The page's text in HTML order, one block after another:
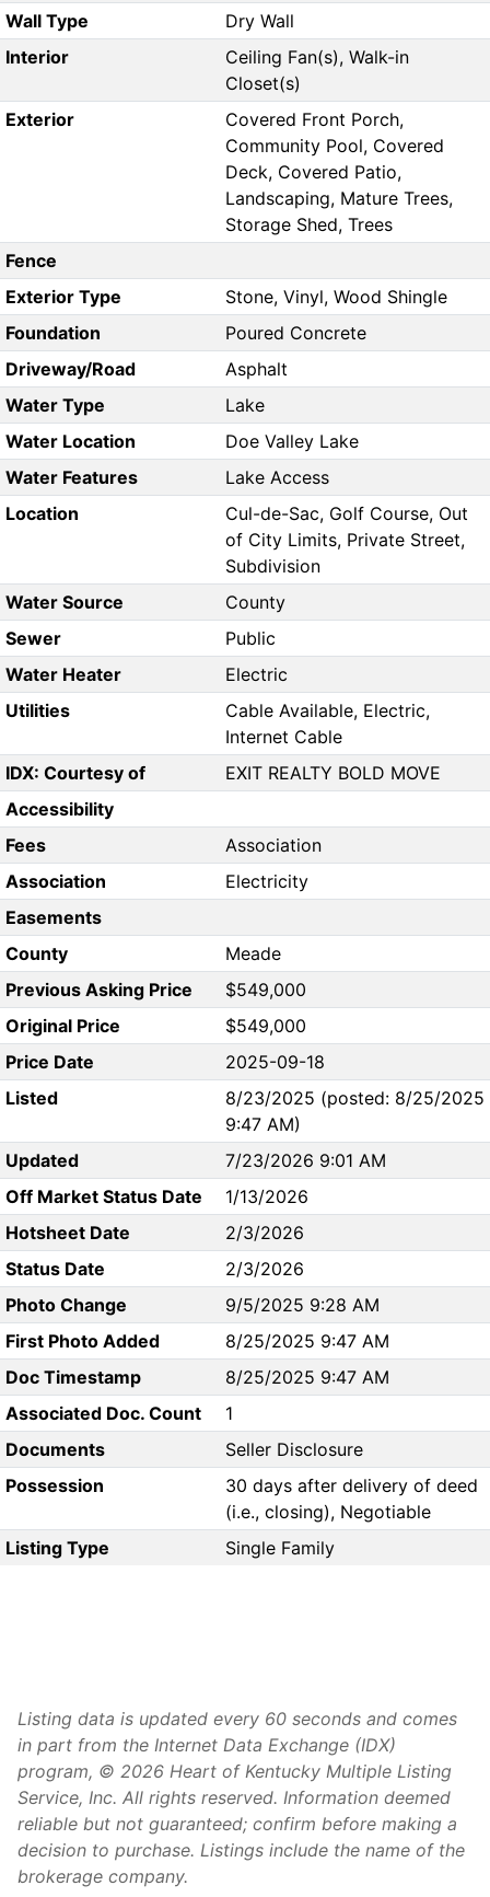
Wall Type
Dry Wall
Interior
Ceiling Fan(s), Walk-in
Closet(s)
Exterior
Covered Front Porch,
Community Pool, Covered
Deck, Covered Patio,
Landscaping, Mature Trees,
Storage Shed, Trees
Fence
Exterior Type
Stone, Vinyl, Wood Shingle
Foundation
Poured Concrete
Driveway/Road
Asphalt
Water Type
Lake
Water Location
Doe Valley Lake
Water Features
Lake Access
Location
Cul-de-Sac, Golf Course, Out
of City Limits, Private Street,
Subdivision
Water Source
County
Sewer
Public
Water Heater
Electric
Utilities
Cable Available, Electric,
Internet Cable
IDX: Courtesy of
EXIT REALTY BOLD MOVE
Accessibility
Fees
Association
Association
Electricity
Easements
County
Meade
Previous Asking Price
$549,000
Original Price
$549,000
Price Date
2025-09-18
Listed
8/23/2025 (posted: 8/25/2025
9:47 AM)
Updated
7/23/2026 9:01 AM
Off Market Status Date
1/13/2026
Hotsheet Date
2/3/2026
Status Date
2/3/2026
Photo Change
9/5/2025 9:28 AM
First Photo Added
8/25/2025 9:47 AM
Doc Timestamp
8/25/2025 9:47 AM
Associated Doc. Count
1
Documents
Seller Disclosure
Possession
30 days after delivery of deed
(i.e., closing), Negotiable
Listing Type
Single Family
Listing data is updated every 60 seconds and comes
in part from the Internet Data Exchange (IDX)
program, © 2026 Heart of Kentucky Multiple Listing
Service, Inc. All rights reserved. Information deemed
reliable but not guaranteed; confirm before making a
decision to purchase. Listings include the name of the
brokerage company.